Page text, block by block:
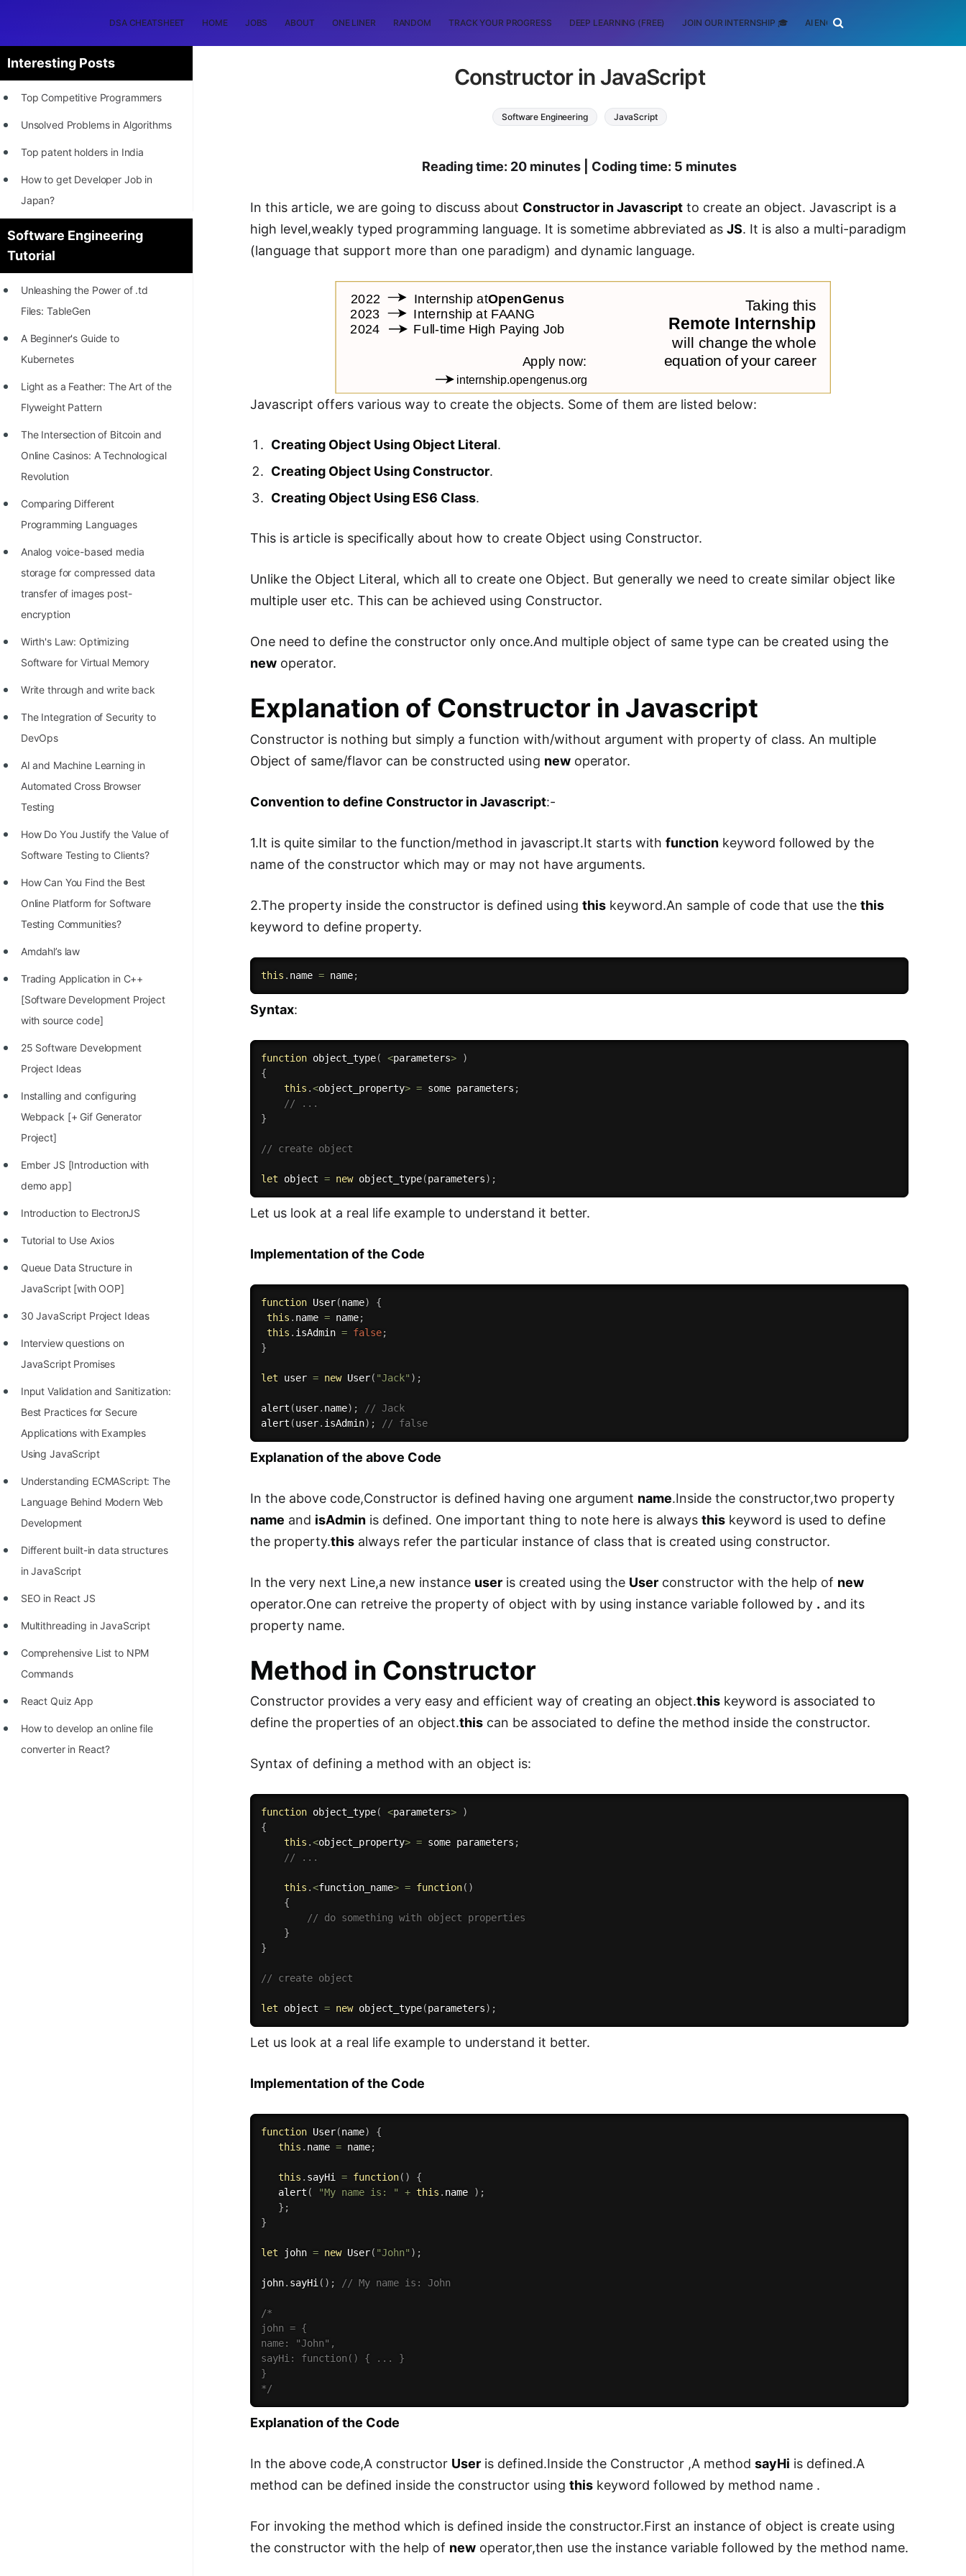
DSA CHEATSHEET HOME JOBS ABOUT ONE LINER RANDOM TRACK YOUR PROGRESS DEEP LEARNING (FREE) JOIN OUR INTERNSHIP 🎓 AI ENGINEERING
Interesting Posts
Top Competitive Programmers
Unsolved Problems in Algorithms
Top patent holders in India
How to get Developer Job in
Japan?
[INTERNSHIP]
STORY: Most Profitable Software
Patents
Most Dangerous Line of Code 💀
Age of All Programming
Languages
How to earn money online as a
Programmer?
STORY: Kolmogorov N^2
Conjecture Disproved
STORY: man who refused $1M
for his discovery
STORY: Man behind VIM
STORY: Galactic algorithm
List of 50+ Binary Tree Problems
List of 100+ Dynamic
Programming Problems
List of 50+ Array Problems
11 Greedy Algorithm Problems
[MUST]
List of 50+ Linked List Problems
100+ Graph Algorithms and
Techniques
Software Engineering
Tutorial
Unleashing the Power of .td
Files: TableGen
A Beginner's Guide to
Kubernetes
Light as a Feather: The Art of the
Flyweight Pattern
The Intersection of Bitcoin and
Online Casinos: A Technological
Revolution
Comparing Different
Programming Languages
Analog voice-based media
storage for compressed data
transfer of images post-
encryption
Wirth's Law: Optimizing
Software for Virtual Memory
Write through and write back
The Integration of Security to
DevOps
AI and Machine Learning in
Automated Cross Browser
Testing
Hоw Dо Yоu Justify the Vаlue оf
Sоftwаre Testing tо Clients?
How Can You Find the Best
Online Platform for Software
Testing Communities?
Amdahl’s law
Trading Application in C++
[Software Development Project
with source code]
25 Software Development
Project Ideas
Installing and configuring
Webpack [+ Gif Generator
Project]
Ember JS [Introduction with
demo app]
Introduction to ElectronJS
Tutorial to Use Axios
Queue Data Structure in
JavaScript [with OOP]
30 JavaScript Project Ideas
Interview questions on
JavaScript Promises
Input Validation and Sanitization:
Best Practices for Secure
Applications with Examples
Using JavaScript
Understanding ECMAScript: The
Language Behind Modern Web
Development
Different built-in data structures
in JavaScript
SEO in React JS
Multithreading in JavaScript
Comprehensive List to NPM
Commands
React Quiz App
How to develop an online file
converter in React?
Constructor in JavaScript
Software Engineering JavaScript
Reading time: 20 minutes | Coding time: 5 minutes
In this article, we are going to discuss about Constructor in Javascript to create an object. Javascript is a
high level,weakly typed programming language. It is sometime abbreviated asJS. It is also a multi-paradigm
(language that support more than one paradigm) and dynamic language.
Javascript offers various way to create the objects. Some of them are listed below:
Creating Object Using Object Literal.
Creating Object Using Constructor.
Creating Object Using ES6 Class.
This is article is specifically about how to create Object using Constructor.
Unlike the Object Literal, which all to create one Object. But generally we need to create similar object like
multiple user etc. This can be achieved using Constructor.
One need to define the constructor only once.And multiple object of same type can be created using the
new operator.
Explanation of Constructor in Javascript
Constructor is nothing but simply a function with/without argument with property of class. An multiple
Object of same/flavor can be constructed using new operator.
Convention to define Constructor in Javascript:-
1.It is quite similar to the function/method in javascript.It starts withfunction keyword followed by the
name of the constructor which may or may not have arguments.
2.The property inside the constructor is defined usingthis keyword.An sample of code that use thethis
keyword to define property.
this . name = name;
Syntax:
function object_type( <parameters>
)
{
this .<object_property> = some parameters ;
// ...
}
// create object
let object = new object_type(parameters) ;
Let us look at a real life example to understand it better.
Implementation of the Code
function User(name)
{
this . name = name;
this . isAdmin = false;
}
let user = new User( "Jack" ) ;
alert (user. name) ;
// Jack
alert (user. isAdmin) ; // false
Explanation of the above Code
In the above code,Constructor is defined having one argument name.Inside the constructor,two property
name and isAdmin is defined. One important thing to note here is alwaysthis keyword is used to define
the property.this always refer the particular instance of class that is created using constructor.
In the very next Line,a new instance user is created using the User constructor with the help of new
operator.One can retreive the property of object with by using instance variable followed by . and its
property name.
Method in Constructor
Constructor provides a very easy and efficient way of creating an object.this keyword is associated to
define the properties of an object.this can be associated to define the method inside the constructor.
Syntax of defining a method with an object is:
function object_type( <parameters>
)
{
this .<object_property> = some parameters ;
// ...
this .<function_name> = function( )
{
// do something with object properties
}
}
// create object
let object = new object_type(parameters) ;
Let us look at a real life example to understand it better.
Implementation of the Code
function User(name)
{
this . name = name;
this . sayHi = function( )
{
alert ( "My name is: " + this . name ) ;
} ;
}
let john = new User( "John" ) ;
john. sayHi ( ) ; // My name is: John
/*
john = {
name: "John",
sayHi: function() { ... }
}
*/
Explanation of the Code
In the above code,A constructor User is defined.Inside the Constructor ,A methodsayHi is defined.A
method can be defined inside the constructor usingthis keyword followed by method name .
For invoking the method which is defined inside the constructor.First an instance of object is create using
the constructor with the help of new operator,then use the instance variable followed by the method name.